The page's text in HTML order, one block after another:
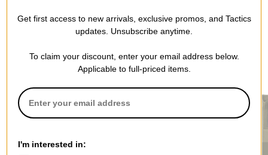
RECOMMENDED FOR YOU
Get first access to new arrivals, exclusive promos, and Tactics
updates. Unsubscribe anytime.
To claim your discount, enter your email address below.
Applicable to full-priced items.
I'm interested in: